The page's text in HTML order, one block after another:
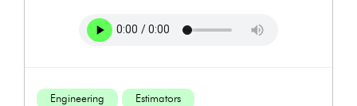
Engineering Estimators